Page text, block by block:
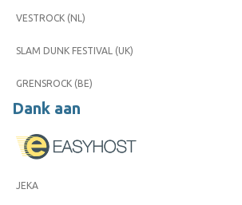
VESTROCK (NL)
SLAM DUNK FESTIVAL (UK)
GRENSROCK (BE)
Dank aan
JEKA